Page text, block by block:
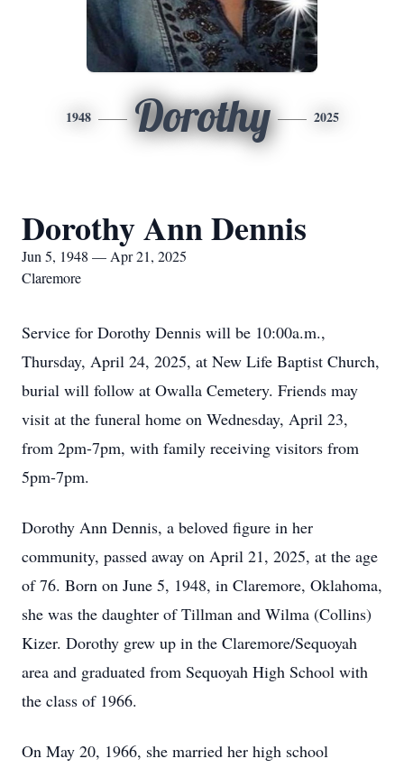
1948 Dorothy 2025
Dorothy Ann Dennis
Jun 5, 1948 — Apr 21, 2025
Claremore
Service for Dorothy Dennis will be 10:00a.m.,
Thursday, April 24, 2025, at New Life Baptist Church,
burial will follow at Owalla Cemetery. Friends may
visit at the funeral home on Wednesday, April 23,
from 2pm-7pm, with family receiving visitors from
5pm-7pm.
Dorothy Ann Dennis, a beloved figure in her
community, passed away on April 21, 2025, at the age
of 76. Born on June 5, 1948, in Claremore, Oklahoma,
she was the daughter of Tillman and Wilma (Collins)
Kizer. Dorothy grew up in the Claremore/Sequoyah
area and graduated from Sequoyah High School with
the class of 1966.
On May 20, 1966, she married her high school